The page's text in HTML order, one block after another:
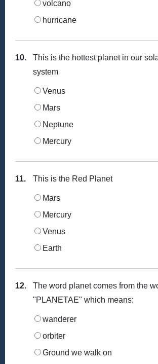
volcano
hurricane
10.
This is the hottest planet in our
system
Venus
Mars
Neptune
Mercury
11. This is the Red Planet
Mars
Mercury
Venus
Earth
12.
The word planet comes from the
"PLANETAE" which means:
wanderer
orbiter
Ground we walk on